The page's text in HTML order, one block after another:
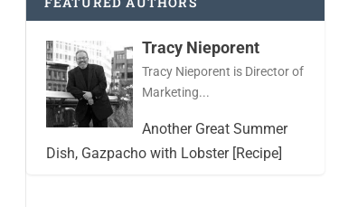
Tracy Nieporent
Tracy Nieporent is Director of
Marketing...
Another Great Summer
Dish, Gazpacho with Lobster [Recipe]